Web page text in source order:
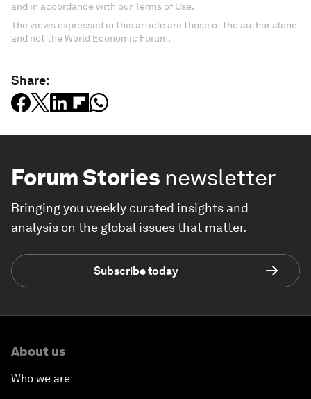
and in accordance with our Terms of Use.
The views expressed in this article are those of the author alone
and not the World Economic Forum.
Share:
Forum Stories newsletter
Bringing you weekly curated insights and
analysis on the global issues that matter.
Subscribe today
About us
Who we are